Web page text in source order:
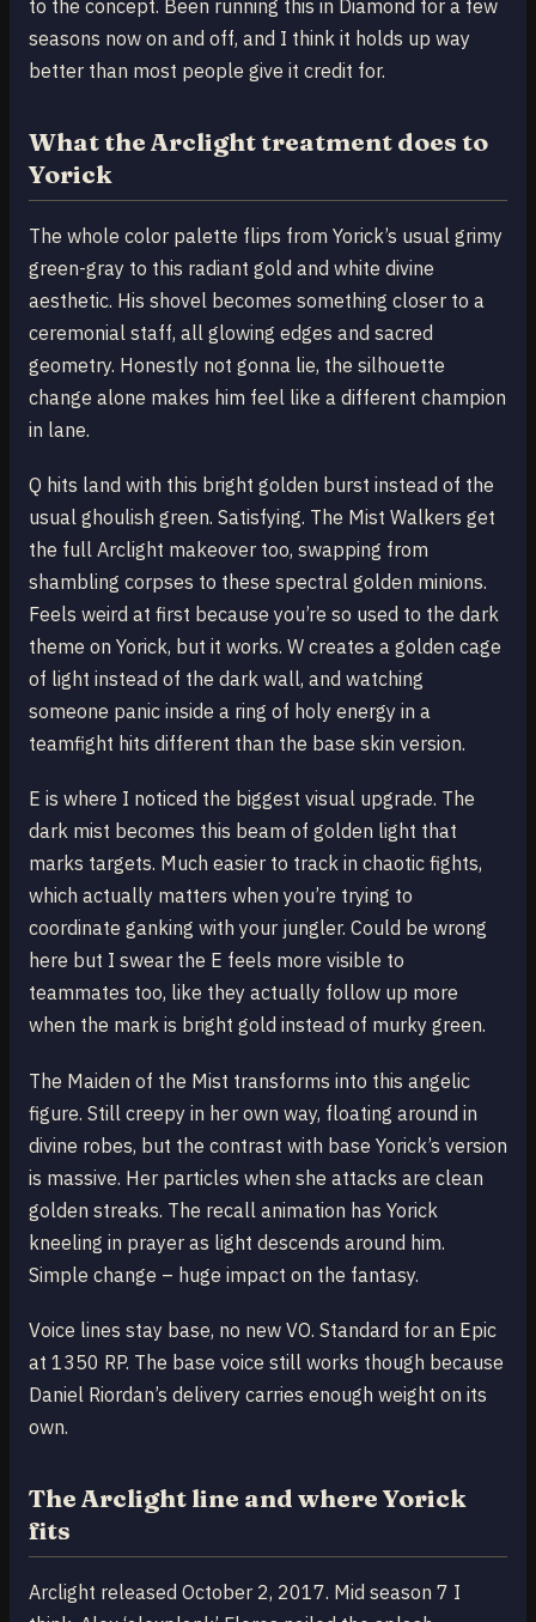
to the concept. Been running this in Diamond for a few
seasons now on and off, and I think it holds up way
better than most people give it credit for.
What the Arclight treatment does to
Yorick
The whole color palette flips from Yorick’s usual grimy
green-gray to this radiant gold and white divine
aesthetic. His shovel becomes something closer to a
ceremonial staff, all glowing edges and sacred
geometry. Honestly not gonna lie, the silhouette
change alone makes him feel like a different champion
in lane.
Q hits land with this bright golden burst instead of the
usual ghoulish green. Satisfying. The Mist Walkers get
the full Arclight makeover too, swapping from
shambling corpses to these spectral golden minions.
Feels weird at first because you’re so used to the dark
theme on Yorick, but it works. W creates a golden cage
of light instead of the dark wall, and watching
someone panic inside a ring of holy energy in a
teamfight hits different than the base skin version.
E is where I noticed the biggest visual upgrade. The
dark mist becomes this beam of golden light that
marks targets. Much easier to track in chaotic fights,
which actually matters when you’re trying to
coordinate ganking with your jungler. Could be wrong
here but I swear the E feels more visible to
teammates too, like they actually follow up more
when the mark is bright gold instead of murky green.
The Maiden of the Mist transforms into this angelic
figure. Still creepy in her own way, floating around in
divine robes, but the contrast with base Yorick’s version
is massive. Her particles when she attacks are clean
golden streaks. The recall animation has Yorick
kneeling in prayer as light descends around him.
Simple change – huge impact on the fantasy.
Voice lines stay base, no new VO. Standard for an Epic
at 1350 RP. The base voice still works though because
Daniel Riordan’s delivery carries enough weight on its
own.
The Arclight line and where Yorick
fits
Arclight released October 2, 2017. Mid season 7 I